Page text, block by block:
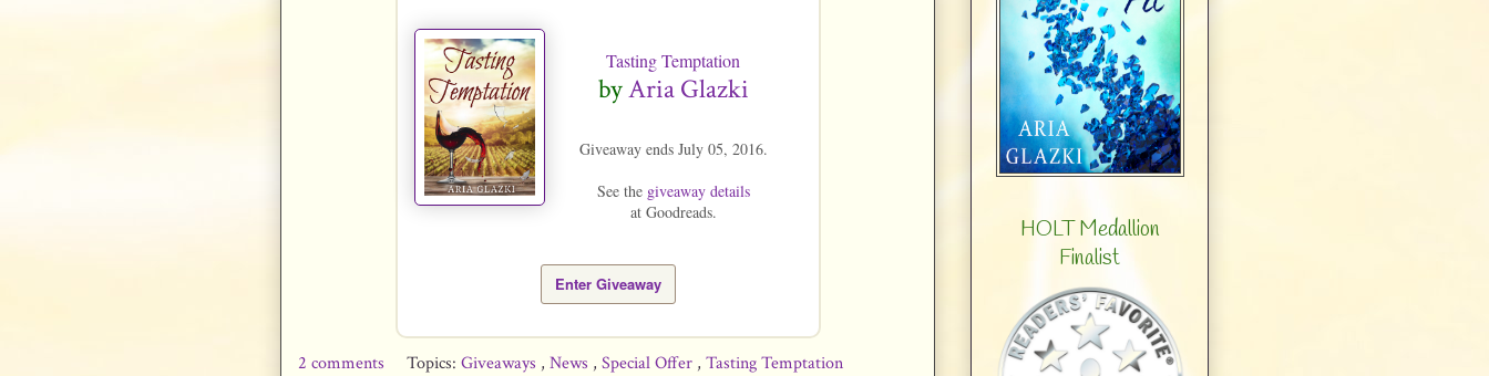
Tasting Temptation
byAria Glazki
Giveaway ends July 05, 2016.
See the giveaway details
at Goodreads.
Enter Giveaway
2 comments Topics: Giveaways , News , Special Offer , Tasting Temptation
HOLT Medallion
Finalist